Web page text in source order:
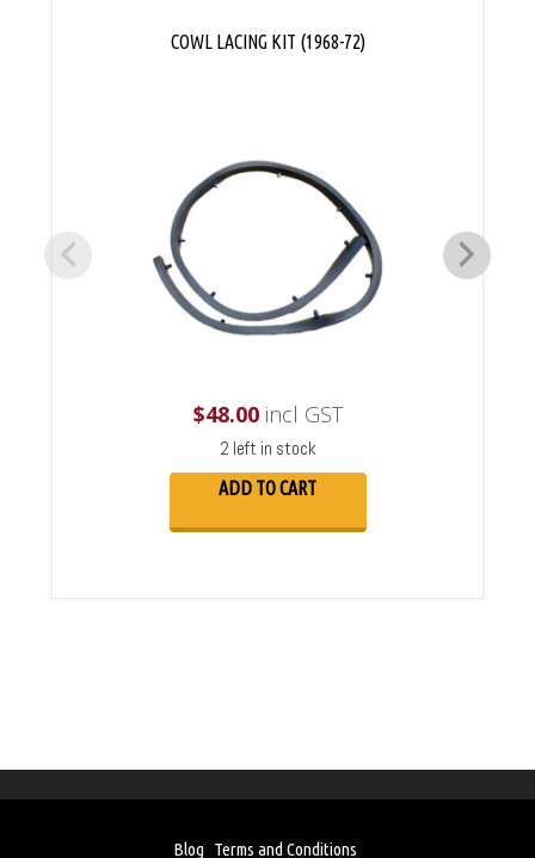
COWL LACING KIT (1968-72)
$48.00incl GST
2 left in stock
ADD TO CART
Blog Terms and Conditions